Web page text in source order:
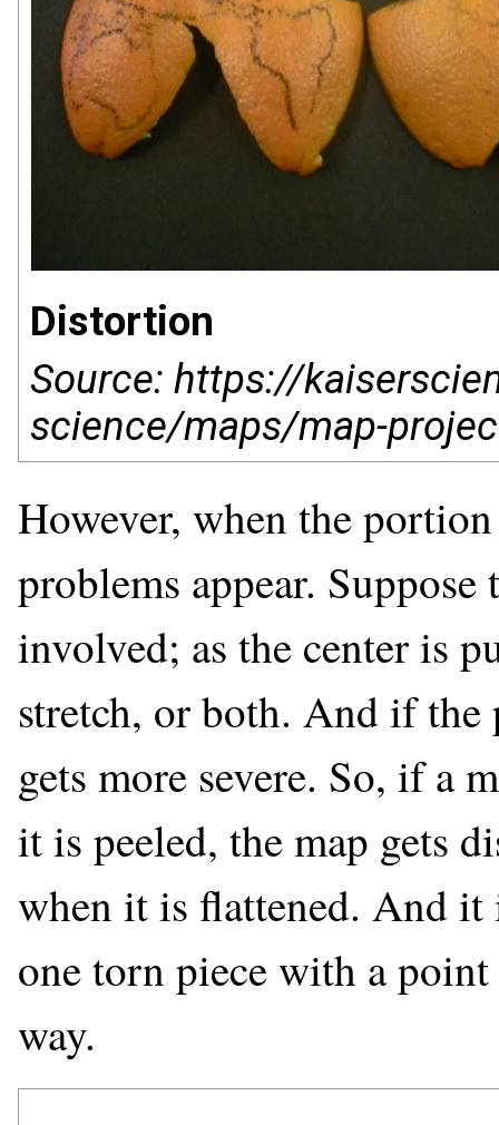
Distortion
Source: https://
science/maps/map-
However, when the
problems appear.
involved; as the center is
stretch, or both. And if the
gets more severe. So, if a
it is peeled, the map gets
when it is flattened. And
one torn piece with a
way.